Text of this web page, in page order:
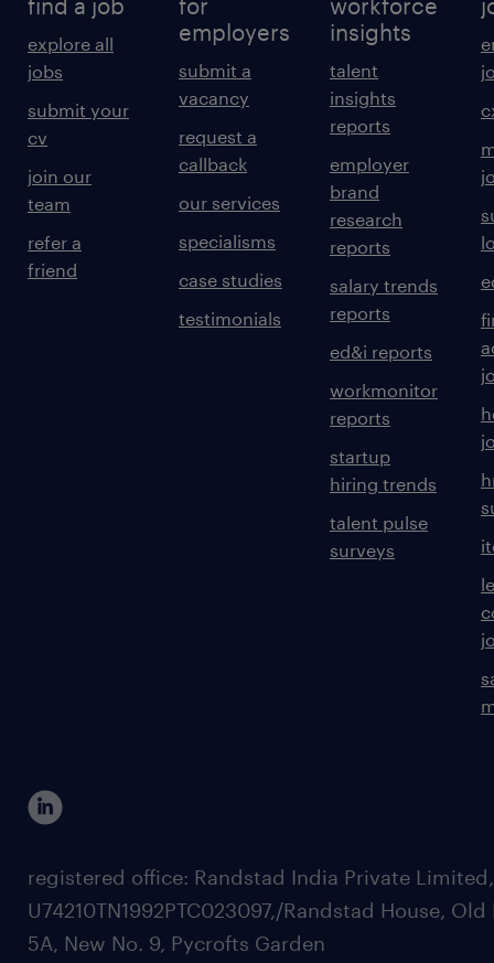
find a job
explore all
jobs
submit your
cv
join our
team
refer a
friend
for
employers
submit a
vacancy
request a
callback
our services
specialisms
case studies
testimonials
workforce
insights
talent
insights
reports
employer
brand
research
reports
salary trends
reports
ed&i reports
workmonitor
reports
startup
hiring trends
talent pulse
surveys
registered office: Randstad India Private
U74210TN1992PTC023097,/Randstad House, Old
5A, New No. 9, Pycrofts Garden